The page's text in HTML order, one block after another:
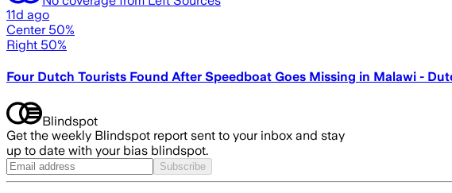
11d ago
Center 50%
Right 50%
Four Dutch Tourists Found After Speedboat Goes Missing in Malawi -
Blindspot
Get the weekly Blindspot report sent to your inbox and stay
up to date with your bias blindspot.
Subscribe